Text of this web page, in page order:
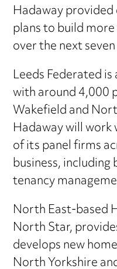
Hadaway
plans to build
over the next
Leeds Federated
with around 4,000
Wakefield and
Hadaway will
of its panel firms
business,
tenancy
North East-based
North Star,
develops new
North Yorkshire